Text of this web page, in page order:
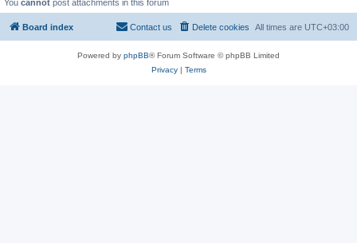
You cannot post attachments in this forum
Board index All times are UTC+03:00
Delete cookies
Contact us
Powered by phpBB® Forum Software © phpBB Limited
Privacy| Terms